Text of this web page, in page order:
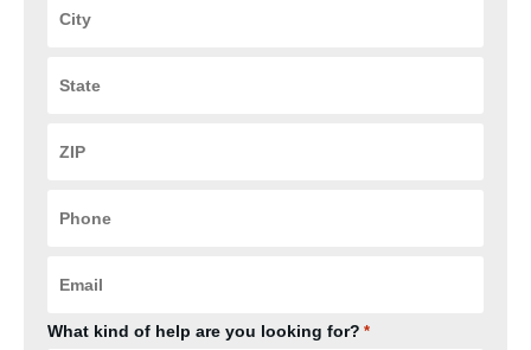
Code
What kind of help are you looking for? *